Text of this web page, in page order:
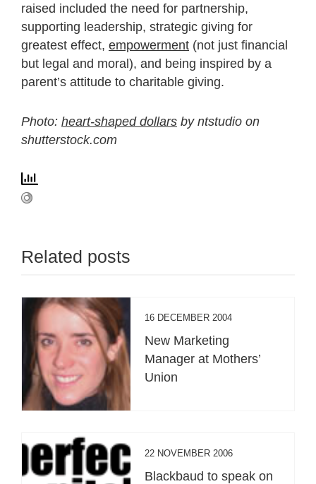
raised included the need for partnership,
supporting leadership, strategic giving for
greatest effect, empowerment (not just financial
but legal and moral), and being inspired by a
parent’s attitude to charitable giving.
Photo: heart-shaped dollars by ntstudio on
shutterstock.com
Related posts
16 DECEMBER 2004
New Marketing
Manager at Mothers’
Union
22 NOVEMBER 2006
Blackbaud to speak on